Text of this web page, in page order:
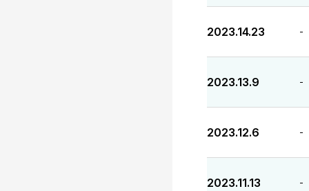
2023.14.23 -
2023.13.9 -
2023.12.6 -
2023.11.13 -